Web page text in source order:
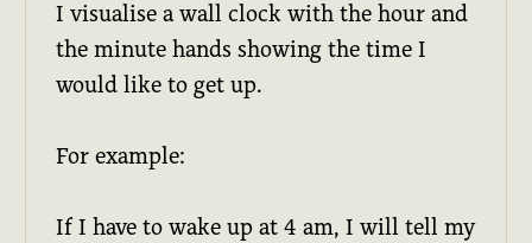
I visualise a wall clock with the hour and
the minute hands showing the time I
would like to get up.
For example:
If I have to wake up at 4 am, I will tell my